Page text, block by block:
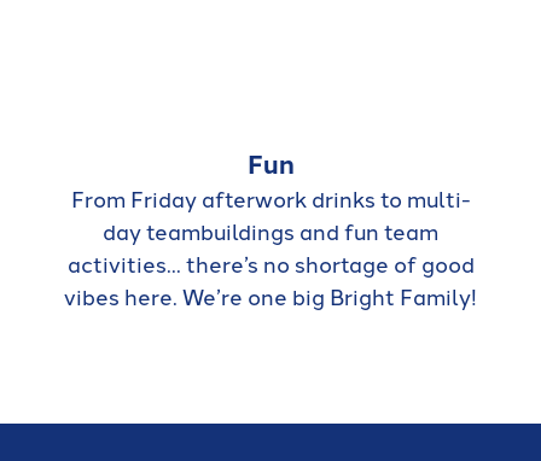
Fun
From Friday afterwork drinks to multi-
day teambuildings and fun team
activities... there’s no shortage of good
vibes here. We’re one big Bright Family!